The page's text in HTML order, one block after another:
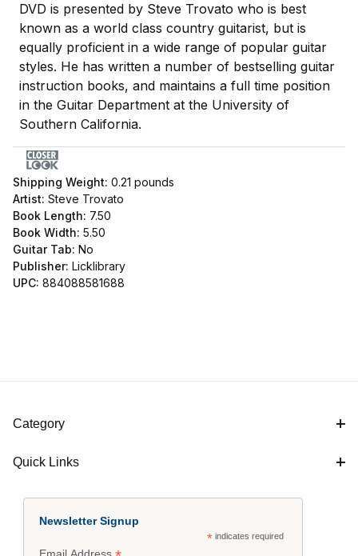
DVD is presented by Steve Trovato who is best
known as a world class country guitarist, but is
equally proficient in a wide range of popular guitar
styles. He has written a number of bestselling guitar
instruction books, and maintains a full time position
in the Guitar Department at the University of
Southern California.
Shipping Weight: 0.21 pounds
Artist: Steve Trovato
Book Length: 7.50
Book Width: 5.50
Guitar Tab: No
Publisher: Licklibrary
UPC: 884088581688
Category
Quick Links
Newsletter Signup
*indicates required